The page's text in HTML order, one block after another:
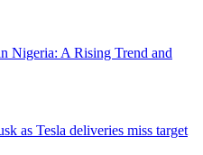
Nigeria: A Rising Trend and
as Tesla deliveries miss target